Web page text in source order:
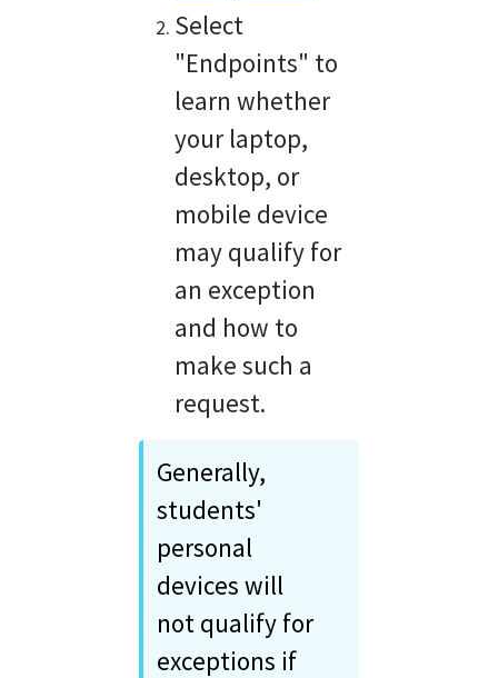
Select
"Endpoints" to
learn whether
your laptop,
desktop, or
mobile device
may qualify for
an exception
and how to
make such a
request.
Generally,
students'
personal
devices will
not qualify for
exceptions if